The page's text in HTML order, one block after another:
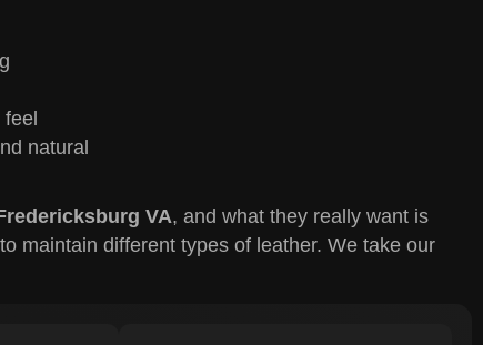
natural
VA, and what they really want is
maintain different types of leather. We take our